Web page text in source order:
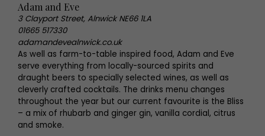
Adam and Eve
3 Clayport Street, Alnwick NE66 1LA
01665 517330
adamandevealnwick.co.uk
As well as farm-to-table inspired food, Adam and Eve
serve everything from locally-sourced spirits and
draught beers to specially selected wines, as well as
cleverly crafted cocktails. The drinks menu changes
throughout the year but our current favourite is the Bliss
– a mix of rhubarb and ginger gin, vanilla cordial, citrus
and smoke.